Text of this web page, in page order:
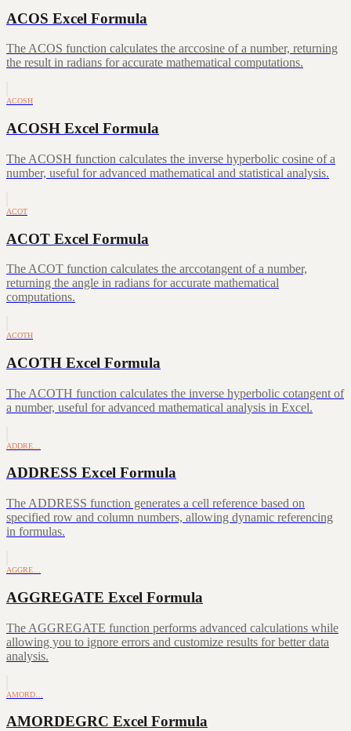
ACOS Excel Formula
The ACOS function calculates the arccosine of a number, returning
the result in radians for accurate mathematical computations.
ACOSH
ACOSH Excel Formula
The ACOSH function calculates the inverse hyperbolic cosine of a
number, useful for advanced mathematical and statistical analysis.
ACOT
ACOT Excel Formula
The ACOT function calculates the arccotangent of a number,
returning the angle in radians for accurate mathematical
computations.
ACOTH
ACOTH Excel Formula
The ACOTH function calculates the inverse hyperbolic cotangent of
a number, useful for advanced mathematical analysis in Excel.
ADDRE…
ADDRESS Excel Formula
The ADDRESS function generates a cell reference based on
specified row and column numbers, allowing dynamic referencing
in formulas.
AGGRE…
AGGREGATE Excel Formula
The AGGREGATE function performs advanced calculations while
allowing you to ignore errors and customize results for better data
analysis.
AMORD…
AMORDEGRC Excel Formula